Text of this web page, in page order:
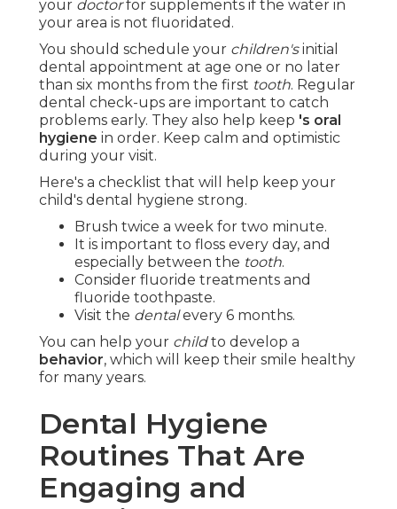
your doctorfor supplements if the water in
your area is not fluoridated.
You should schedule your children'sinitial
dental appointment at age one or no later
than six months from the first tooth. Regular
dental check-ups are important to catch
problems early. They also help keep 's oral
hygiene in order. Keep calm and optimistic
during your visit.
Here's a checklist that will help keep your
child's dental hygiene strong.
Brush twice a week for two minute.
It is important to floss every day, and
especially between the tooth.
Consider fluoride treatments and
fluoride toothpaste.
Visit the dentalevery 6 months.
You can help your childto develop a
behavior, which will keep their smile healthy
for many years.
Dental Hygiene
Routines That Are
Engaging and